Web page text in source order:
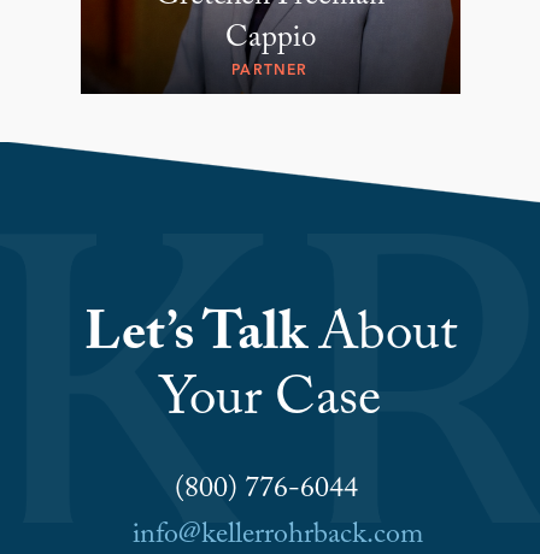
Cappio
PARTNER
Let’s TalkAbout
Your Case
(800) 776-6044
info@kellerrohrback.com